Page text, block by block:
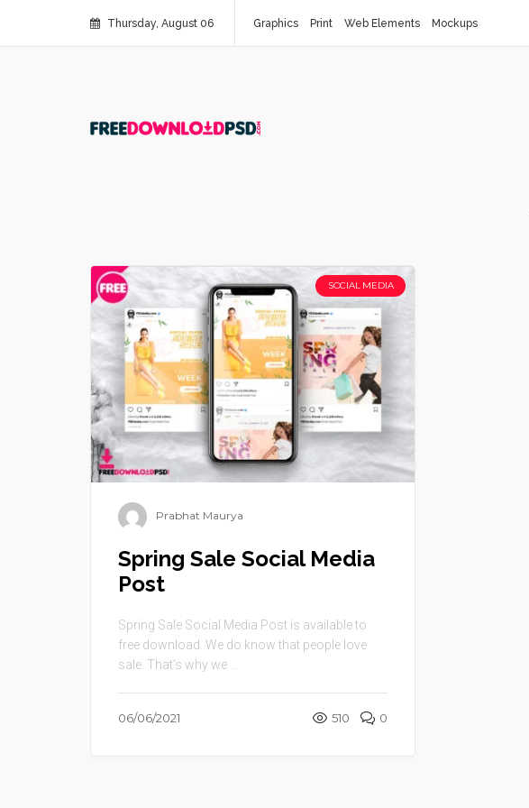
Thursday, August 06 Graphics Print Web Elements Mockups
SOCIAL MEDIA
Prabhat Maurya
Spring Sale Social Media
Post
Spring Sale Social Media Post is available to
free download. We do know that people love
sale. That’s why we ...
06/06/2021 510 0